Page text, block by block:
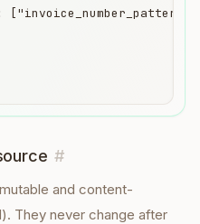
#
and content-
They never change after